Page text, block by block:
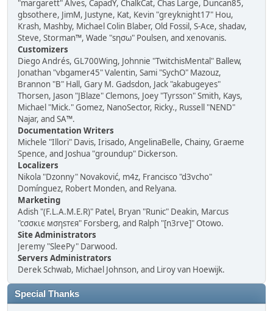
"margarett" Alves, CapadY, ChalkCat, Chas Large, Duncan85,
gbsothere, JimM, Justyne, Kat, Kevin "greyknight17" Hou,
Krash, Mashby, Michael Colin Blaber, Old Fossil, S-Ace, shadav,
Steve, Storman™, Wade "sησω" Poulsen, and xenovanis.
Customizers
Diego Andrés, GL700Wing, Johnnie "TwitchisMental" Ballew,
Jonathan "vbgamer45" Valentin, Sami "SychO" Mazouz,
Brannon "B" Hall, Gary M. Gadsdon, Jack "akabugeyes"
Thorsen, Jason "JBlaze" Clemons, Joey "Tyrsson" Smith, Kays,
Michael "Mick." Gomez, NanoSector, Ricky., Russell "NEND"
Najar, and SA™.
Documentation Writers
Michele "Illori" Davis, Irisado, AngelinaBelle, Chainy, Graeme
Spence, and Joshua "groundup" Dickerson.
Localizers
Nikola "Dzonny" Novaković, m4z, Francisco "d3vcho"
Domínguez, Robert Monden, and Relyana.
Marketing
Adish "(F.L.A.M.E.R)" Patel, Bryan "Runic" Deakin, Marcus
"cσσкιє мσηѕтєя" Forsberg, and Ralph "[n3rve]" Otowo.
Site Administrators
Jeremy "SleePy" Darwood.
Servers Administrators
Derek Schwab, Michael Johnson, and Liroy van Hoewijk.
Special Thanks